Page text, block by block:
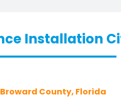
Installation
Broward County, Florida